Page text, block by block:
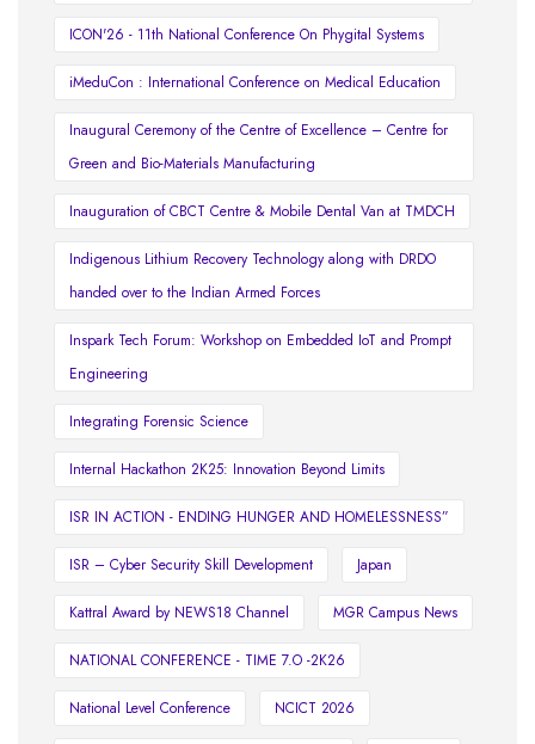
ICON'26 - 11th National Conference On Phygital Systems
iMeduCon : International Conference on Medical Education
Inaugural Ceremony of the Centre of Excellence – Centre for
Green and Bio-Materials Manufacturing
Inauguration of CBCT Centre & Mobile Dental Van at TMDCH
Indigenous Lithium Recovery Technology along with DRDO
handed over to the Indian Armed Forces
Inspark Tech Forum: Workshop on Embedded IoT and Prompt
Engineering
Integrating Forensic Science
Internal Hackathon 2K25: Innovation Beyond Limits
ISR IN ACTION - ENDING HUNGER AND HOMELESSNESS”
ISR – Cyber Security Skill Development Japan
Kattral Award by NEWS18 Channel MGR Campus News
NATIONAL CONFERENCE - TIME 7.O -2K26
National Level Conference NCICT 2026